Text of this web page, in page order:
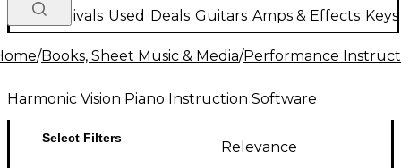
New Arrivals Used Deals Guitars Amps & Effects
/Books, Sheet Music & Media/Performance
Harmonic Vision Piano Instruction Software
Select Filters
Relevance